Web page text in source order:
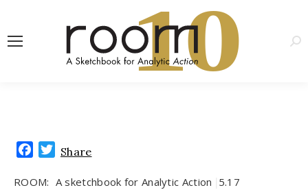
10
Facebook
Twitter
Share
ROOM: A sketchbook for Analytic Action 5.17